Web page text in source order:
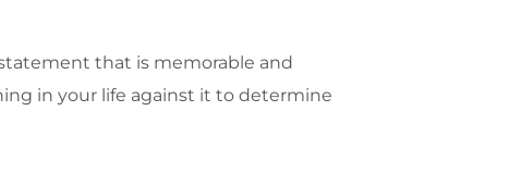
that is memorable and
in your life against it to determine